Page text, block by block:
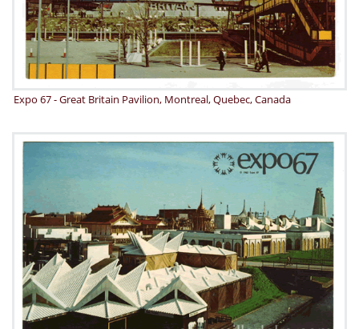
Expo 67 - Great Britain Pavilion, Montreal, Quebec, Canada